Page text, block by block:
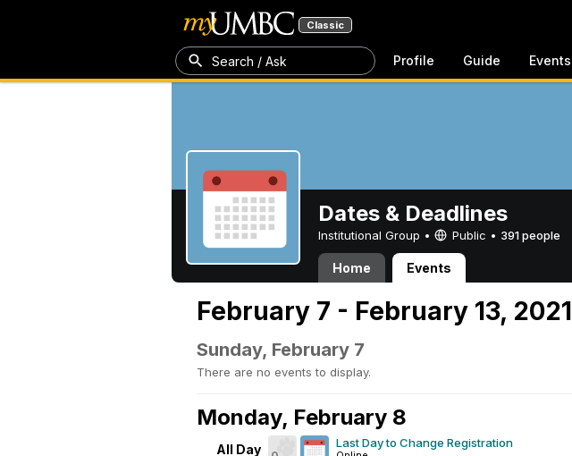
Classic
Search / Ask Profile Guide Events
Dates & Deadlines
Institutional Group • Public • 391 people
Home Events
February 7 - February 13, 2021
Sunday, February 7
There are no events to display.
Monday, February 8
All Day Last Day to Change Registration